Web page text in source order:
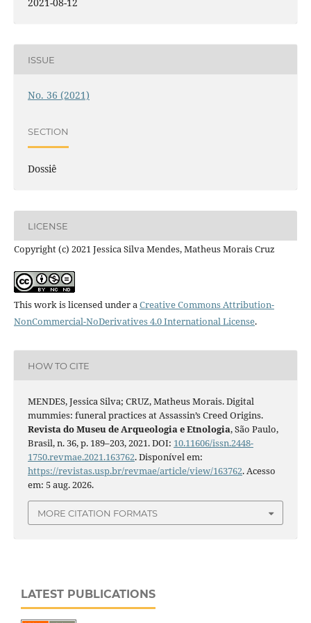
ISSUE
No. 36 (2021)
SECTION
Dossiê
LICENSE
Copyright (c) 2021 Jessica Silva Mendes, Matheus Morais Cruz
This work is licensed under aCreative Commons Attribution-
NonCommercial-NoDerivatives 4.0 International License.
HOW TO CITE
MENDES, Jessica Silva; CRUZ, Matheus Morais. Digital
mummies: funeral practices at Assassin’s Creed Origins.
Revista do Museu de Arqueologia e Etnologia, São Paulo,
Brasil, n. 36, p. 189–203, 2021. DOI: 10.11606/issn.2448-
1750.revmae.2021.163762. Disponível em:
https://revistas.usp.br/revmae/article/view/163762. Acesso
em: 5 aug. 2026.
MORE CITATION FORMATS
LATEST PUBLICATIONS